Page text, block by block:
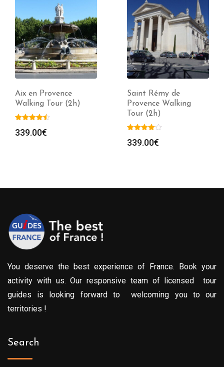
Aix en Provence
Walking Tour (2h)
339.00€
Saint Rémy de
Provence Walking
Tour (2h)
339.00€
You deserve the best experience of France. Book your
activity with us. Our responsive team of licensed tour
guides is looking forward to welcoming you to our
territories !
Search